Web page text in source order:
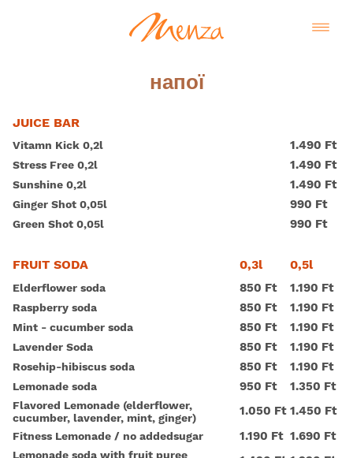
напої
JUICE BAR
Vitamn Kick 0,2l 1.490 Ft
Stress Free 0,2l 1.490 Ft
Sunshine 0,2l 1.490 Ft
Ginger Shot 0,05l 990 Ft
Green Shot 0,05l 990 Ft
FRUIT SODA 0,3l 0,5l
Elderflower soda 850 Ft 1.190 Ft
Raspberry soda 850 Ft 1.190 Ft
Mint - cucumber soda 850 Ft 1.190 Ft
Lavender Soda 850 Ft 1.190 Ft
Rosehip-hibiscus soda 850 Ft 1.190 Ft
Lemonade soda 950 Ft 1.350 Ft
Flavored Lemonade (elderflower,
cucumber, lavender, mint, ginger)
1.050 Ft 1.450 Ft
Fitness Lemonade / no addedsugar 1.190 Ft 1.690 Ft
Lemonade soda with fruit puree